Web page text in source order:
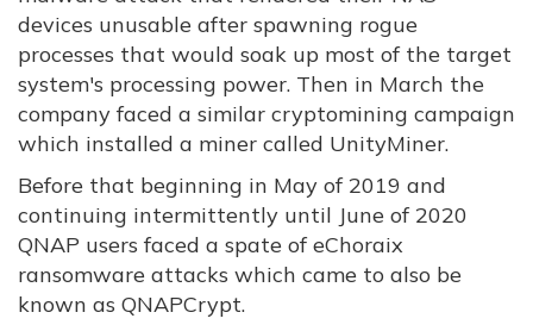
devices unusable after spawning rogue
processes that would soak up most of the target
system's processing power. Then in March the
company faced a similar cryptomining campaign
which installed a miner called UnityMiner.
Before that beginning in May of 2019 and
continuing intermittently until June of 2020
QNAP users faced a spate of eChoraix
ransomware attacks which came to also be
known as QNAPCrypt.